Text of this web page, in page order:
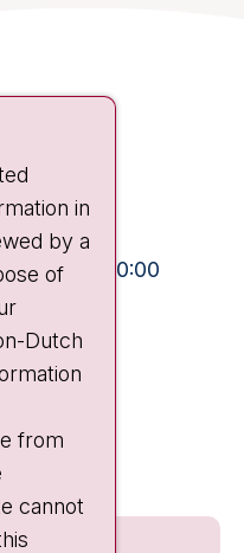
15:00 - 20:00
in
by a
of
Dutch
from
cannot